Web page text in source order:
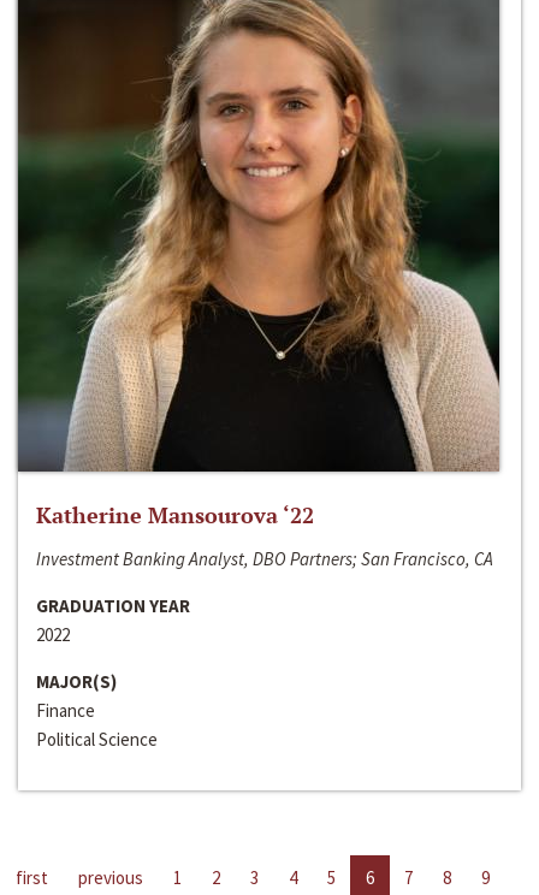
Katherine Mansourova ‘22
Investment Banking Analyst, DBO Partners; San Francisco, CA
GRADUATION YEAR
2022
MAJOR(S)
Finance
Political Science
first previous 1 2 3 4 5 6 7 8
9